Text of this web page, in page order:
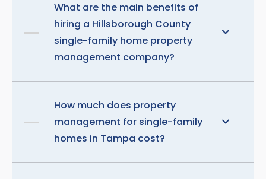
What are the main benefits of
hiring a Hillsborough County
single-family home property
management company?
How much does property
management for single-family
homes in Tampa cost?